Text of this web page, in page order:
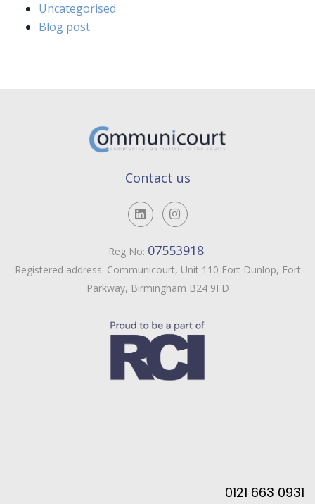
Uncategorised
Blog post
Contact us
Reg No: 07553918
Registered address: Communicourt, Unit 110 Fort Dunlop, Fort
Parkway, Birmingham B24 9FD
0121 663 0931